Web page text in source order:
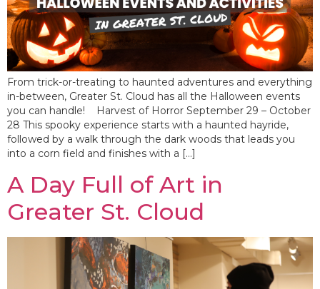
From trick-or-treating to haunted adventures and everything
in-between, Greater St. Cloud has all the Halloween events
you can handle! Harvest of Horror September 29 – October
28 This spooky experience starts with a haunted hayride,
followed by a walk through the dark woods that leads you
into a corn field and finishes with a […]
A Day Full of Art in
Greater St. Cloud